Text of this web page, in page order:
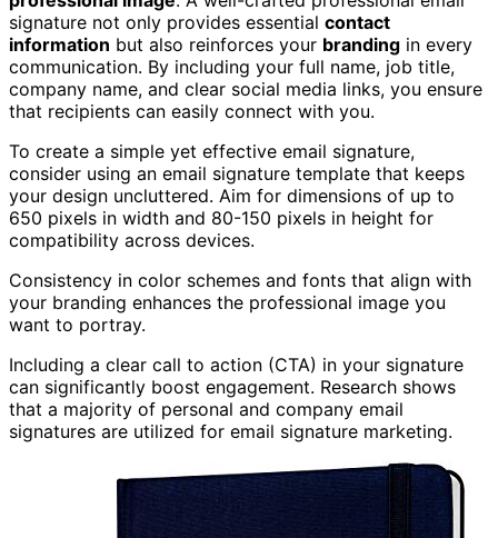
signature not only provides essential contact
information but also reinforces your branding in every
communication. By including your full name, job title,
company name, and clear social media links, you ensure
that recipients can easily connect with you.
To create a simple yet effective email signature,
consider using an email signature template that keeps
your design uncluttered. Aim for dimensions of up to
650 pixels in width and 80-150 pixels in height for
compatibility across devices.
Consistency in color schemes and fonts that align with
your branding enhances the professional image you
want to portray.
Including a clear call to action (CTA) in your signature
can significantly boost engagement. Research shows
that a majority of personal and company email
signatures are utilized for email signature marketing.